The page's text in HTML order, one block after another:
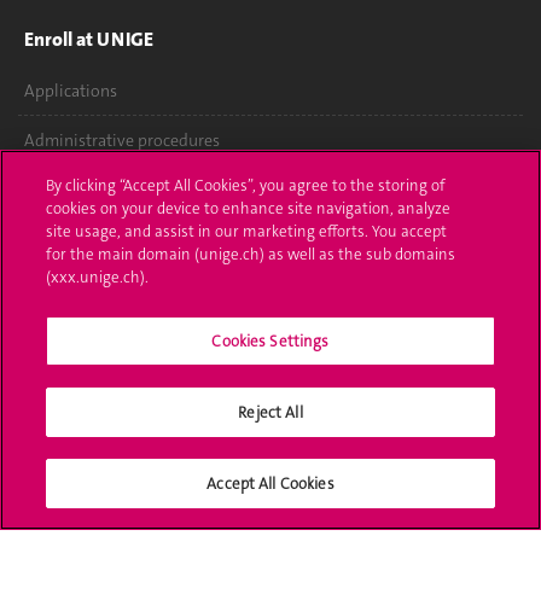
Enroll at UNIGE
Applications
Administrative procedures
Ask a question
Contact
Media
University Structures
Social Media
By clicking “Accept All Cookies”, you agree to the storing of
cookies on your device to enhance site navigation, analyze
site usage, and assist in our marketing efforts. You accept
for the main domain (unige.ch) as well as the sub domains
(xxx.unige.ch).
Cookies Settings
Reject All
Accept All Cookies